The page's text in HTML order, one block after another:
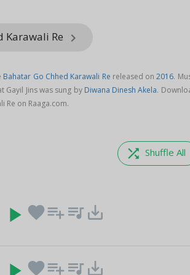
Karawali Re keyboard_arrow_right
Bahatar Go Chhed Karawali Re released on2016.
Gayil Jins was sung by Diwana Dinesh Akela.
Re on Raaga.com.
shuffle Shuffle All
play_arrow favoriteplaylist_add queue_music save_alt
(4:25) favoriteplaylist_add queue_music save_alt